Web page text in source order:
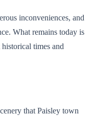
inconveniences, and
What remains today is
times and
that Paisley town